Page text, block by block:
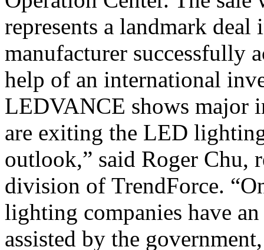
represents a landmark
manufacturer successfully
help of an international
LEDVANCE shows major
are exiting the LED
outlook,” said Roger Chu,
division of TrendForce.
lighting companies have
assisted by the